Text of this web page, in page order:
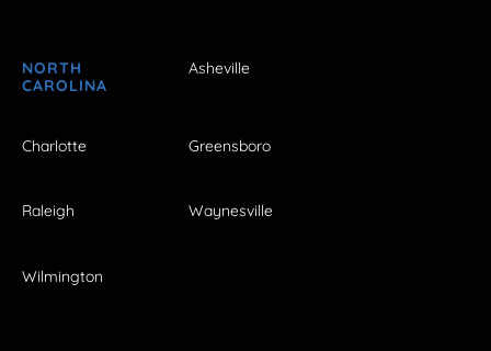
NORTH
CAROLINA
Asheville
Charlotte Greensboro
Raleigh Waynesville
Wilmington